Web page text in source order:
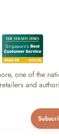
one of the
and